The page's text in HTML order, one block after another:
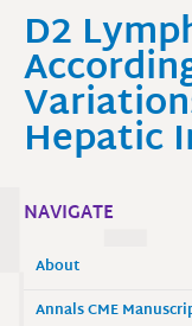
D2
Hepatic
NAVIGATE
About
Annals CME